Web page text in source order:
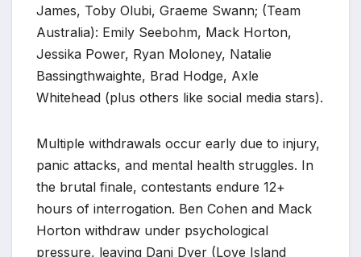
James, Toby Olubi, Graeme Swann; (Team
Australia): Emily Seebohm, Mack Horton,
Jessika Power, Ryan Moloney, Natalie
Bassingthwaighte, Brad Hodge, Axle
Whitehead (plus others like social media stars).
Multiple withdrawals occur early due to injury,
panic attacks, and mental health struggles. In
the brutal finale, contestants endure 12+
hours of interrogation. Ben Cohen and Mack
Horton withdraw under psychological
pressure, leaving Dani Dyer (Love Island